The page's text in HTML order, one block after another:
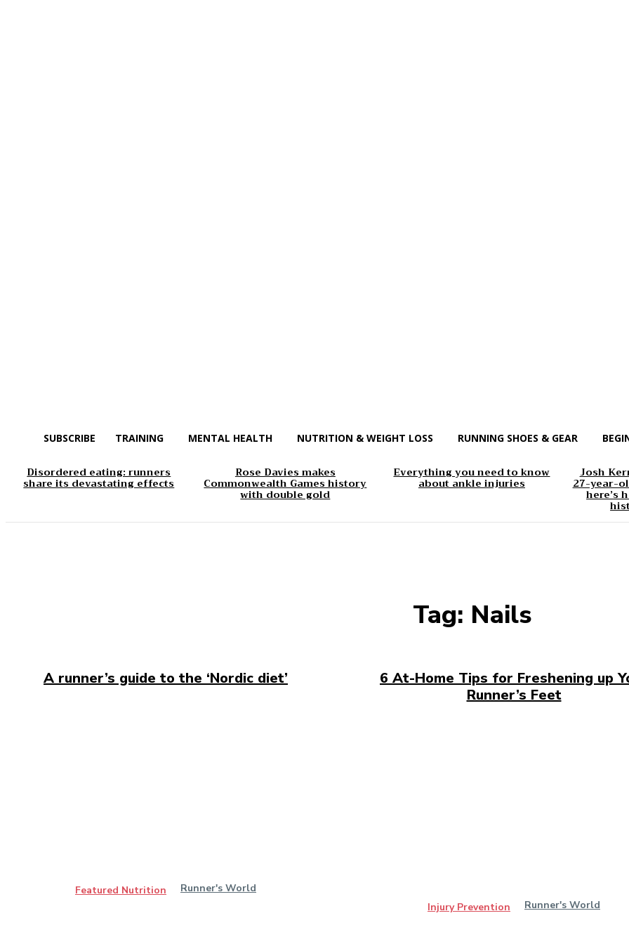
SUBSCRIBE TRAINING MENTAL HEALTH NUTRITION & WEIGHT LOSS RUNNING SHOES & GEAR
Disordered eating: runners
share its devastating effects
Rose Davies makes
Commonwealth Games history
with double gold
Everything you need to know
about ankle injuries
Josh
27-year-
here’s
Tag: Nails
A runner’s guide to the ‘Nordic diet’
Featured Nutrition Runner's World
6 At-Home Tips for Freshening up
Runner’s Feet
Injury Prevention Runner's World